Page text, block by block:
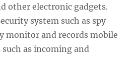
other electronic gadgets.
system such as spy
monitor and records mobile
as incoming and